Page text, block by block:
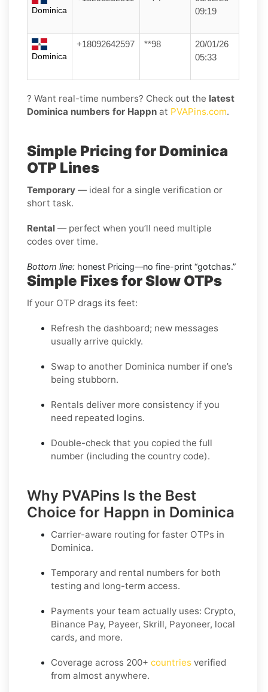
Dominica
09:19
Dominica
+18092642597 **98
20/01/26
05:33
? Want real-time numbers? Check out the latest
Dominica numbers for Happn at PVAPins.com.
Simple Pricing for Dominica
OTP Lines
Temporary — ideal for a single verification or
short task.
Rental — perfect when you’ll need multiple
codes over time.
Bottom line: honest Pricing—no fine-print “gotchas.”
Simple Fixes for Slow OTPs
If your OTP drags its feet:
Refresh the dashboard; new messages
usually arrive quickly.
Swap to another Dominica number if one’s
being stubborn.
Rentals deliver more consistency if you
need repeated logins.
Double-check that you copied the full
number (including the country code).
Why PVAPins Is the Best
Choice for Happn in Dominica
Carrier-aware routing for faster OTPs in
Dominica.
Temporary and rental numbers for both
testing and long-term access.
Payments your team actually uses: Crypto,
Binance Pay, Payeer, Skrill, Payoneer, local
cards, and more.
Coverage across 200+ countries verified
from almost anywhere.